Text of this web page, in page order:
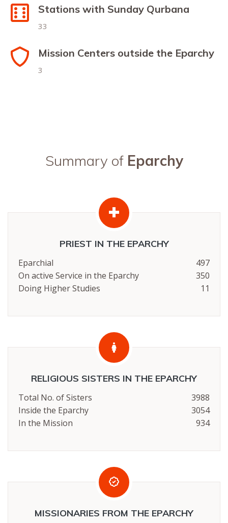
Stations with Sunday Qurbana
33
Mission Centers outside the Eparchy
3
Summary of Eparchy
PRIEST IN THE EPARCHY
Eparchial
497
On active Service in the Eparchy
350
Doing Higher Studies
11
RELIGIOUS SISTERS IN THE EPARCHY
Total No. of Sisters
3988
Inside the Eparchy
3054
In the Mission
934
MISSIONARIES FROM THE EPARCHY